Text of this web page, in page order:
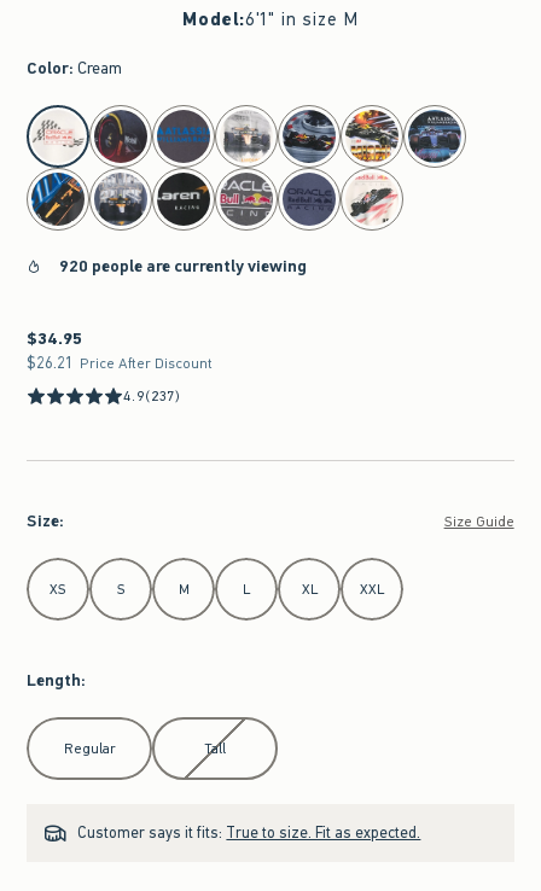
Model:6'1" in size M
Color: Cream
select color
920 people are currently viewing
$34.95
$34.95
$26.21
$26.21 Price After Discount
4.9(237)
Size: Size Guide
Select Size
XS S M L XL XXL
Length:
Select Length
Regular Tall
Customer says it fits: True to size. Fit as expected.